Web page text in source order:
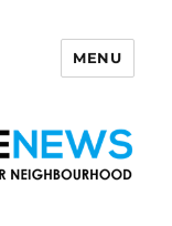
MENU